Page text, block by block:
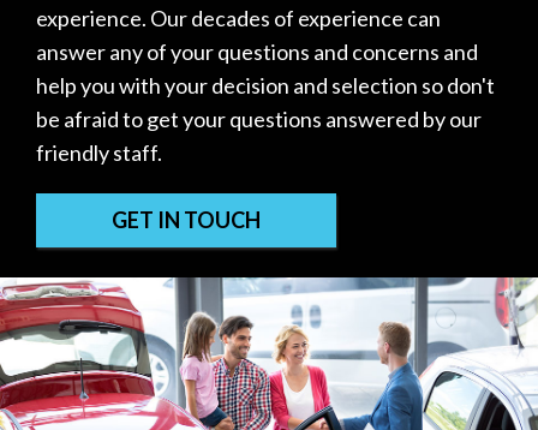
experience. Our decades of experience can
answer any of your questions and concerns and
help you with your decision and selection so don't
be afraid to get your questions answered by our
friendly staff.
GET IN TOUCH